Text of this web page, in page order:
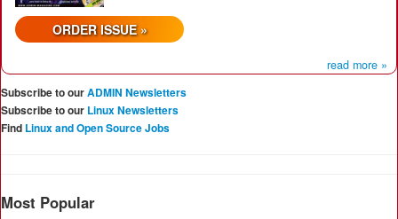
ORDER ISSUE »
read more »
Subscribe to ourADMIN Newsletters
Subscribe to our Linux Newsletters
Find Linux and Open Source Jobs
Most Popular